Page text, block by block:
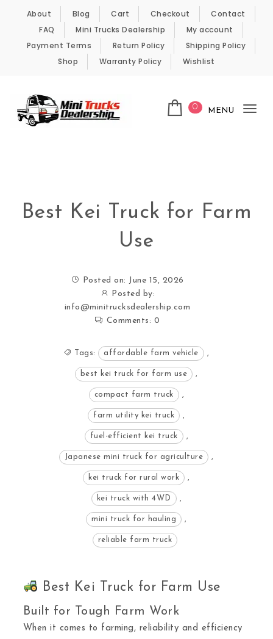
Skip to content
About Blog Cart Checkout
Contact
FAQ
Mini Trucks Dealership
My account
Payment Terms
Return Policy
Shipping Policy
Shop
Warranty Policy Wishlist
0 MENU
Best Kei Truck for Farm
Use
Posted on: June 15, 2026
Posted by:
info@minitrucksdealership.com
Comments: 0
Tags: affordable farm vehicle
best kei truck for farm use
compact farm truck
farm utility kei truck
fuel-efficient kei truck
Japanese mini truck for agriculture
kei truck for rural work
kei truck with 4WD
mini truck for hauling
reliable farm truck
Best Kei Truck for Farm Use
Built for Tough Farm Work
When it comes to farming, reliability and efficiency